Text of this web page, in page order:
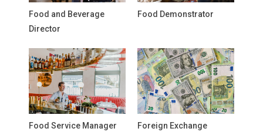
Food and Beverage
Director
Food Demonstrator
Food Service Manager
Foreign Exchange